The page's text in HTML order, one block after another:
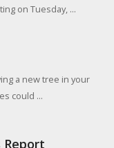
on Tuesday, ...
a new tree in your
could ...
Report